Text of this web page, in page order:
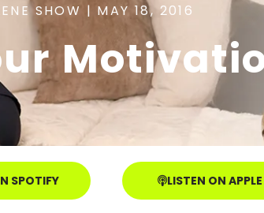
SHOW | MAY 18, 2016
SPOTIFY LISTEN ON APPLE